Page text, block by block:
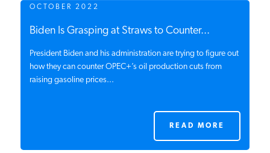
OCTOBER 2022
Biden Is Grasping at Straws to Counter...
President Biden and his administration are trying to figure out
how they can counter OPEC+’s oil production cuts from
raising gasoline prices...
READ MORE